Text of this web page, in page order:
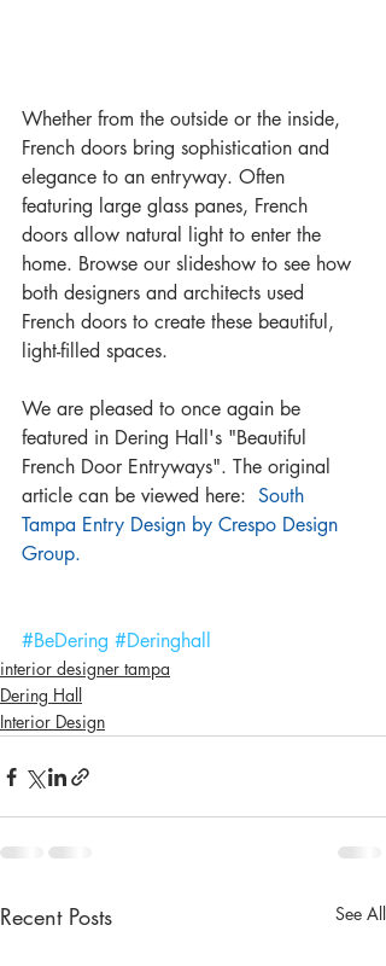
Whether from the outside or the inside,
French doors bring sophistication and
elegance to an entryway. Often
featuring large glass panes, French
doors allow natural light to enter the
home. Browse our slideshow to see how
both designers and architects used
French doors to create these beautiful,
light-filled spaces.
We are pleased to once again be
featured in Dering Hall's "Beautiful
French Door Entryways". The original
article can be viewed here: South
Tampa Entry Design by Crespo Design
Group.
#BeDering #Deringhall
interior designer tampa
Dering Hall
Interior Design
Recent Posts See All